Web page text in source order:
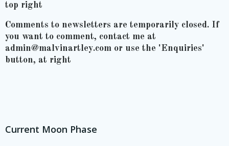
top right
Comments to newsletters are temporarily closed. If
you want to comment, contact me at
admin@malvinartley.com or use the 'Enquiries'
button, at right
Current Moon Phase